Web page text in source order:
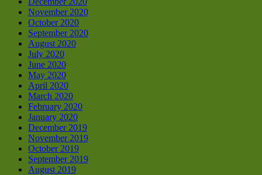
November 2020
October 2020
September 2020
August 2020
July 2020
June 2020
May 2020
April 2020
March 2020
February 2020
January 2020
December 2019
November 2019
October 2019
September 2019
August 2019